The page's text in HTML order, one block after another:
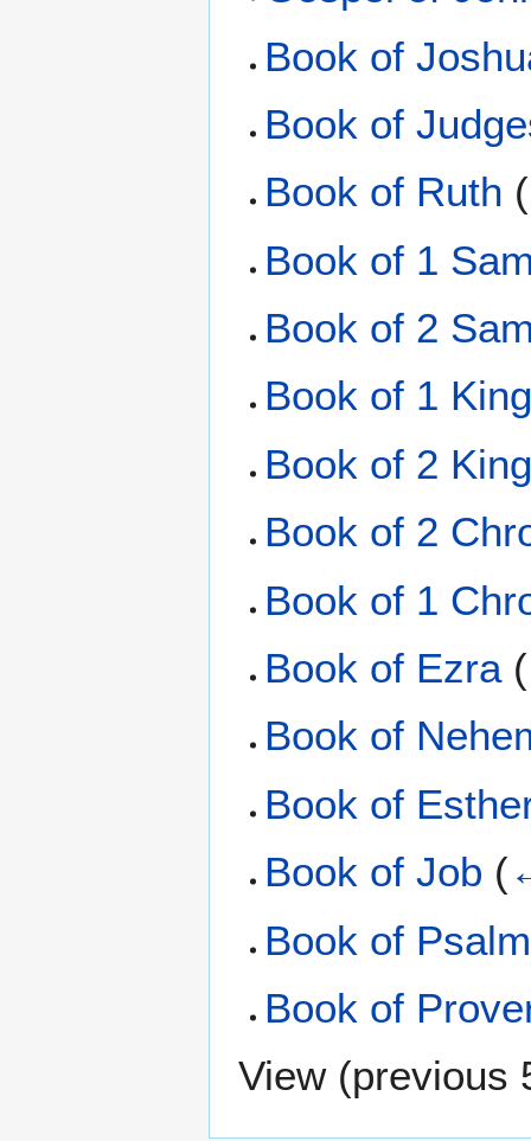
Book of
Book of
Book of Ruth (
Book of 1
Book of 2
Book of 1
Book of 2
Book of 2
Book of 1
Book of Ezra (
Book of
Book of
Book of Job (
Book of
Book of
View (previous